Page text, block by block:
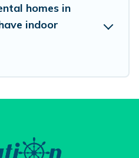
homes in
indoor